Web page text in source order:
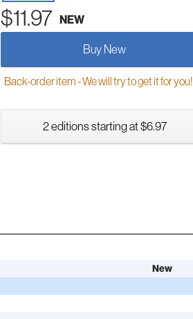
$11.97 NEW
Buy New
Back-order item - We will try to get it for you!
2 editions starting at $6.97
New